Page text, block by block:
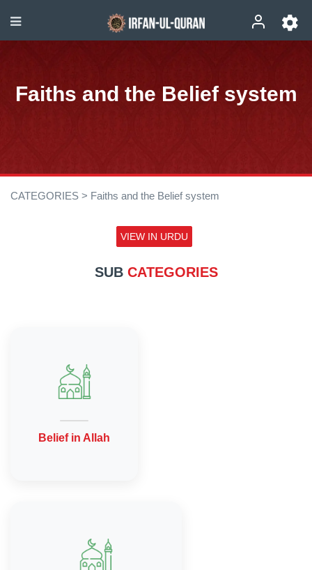
Faiths and the Belief system
CATEGORIES > Faiths and the Belief system
VIEW IN URDU
SUB CATEGORIES
Belief in Allah